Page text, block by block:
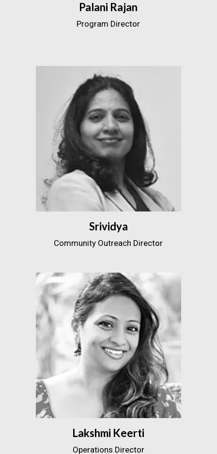
Palani Rajan
Program Director
Srividya
Community Outreach Director
Lakshmi Keerti
Operations Director